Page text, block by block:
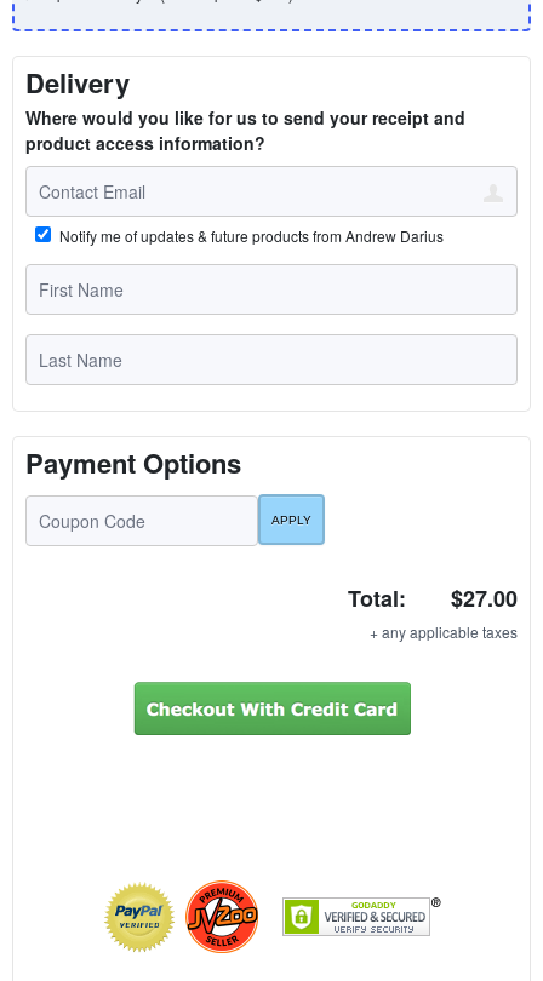
Delivery
Where would you like for us to send your receipt and
product access information?
Notify me of updates & future products from Andrew Darius
Payment Options
Total: $27.00
+ any applicable taxes